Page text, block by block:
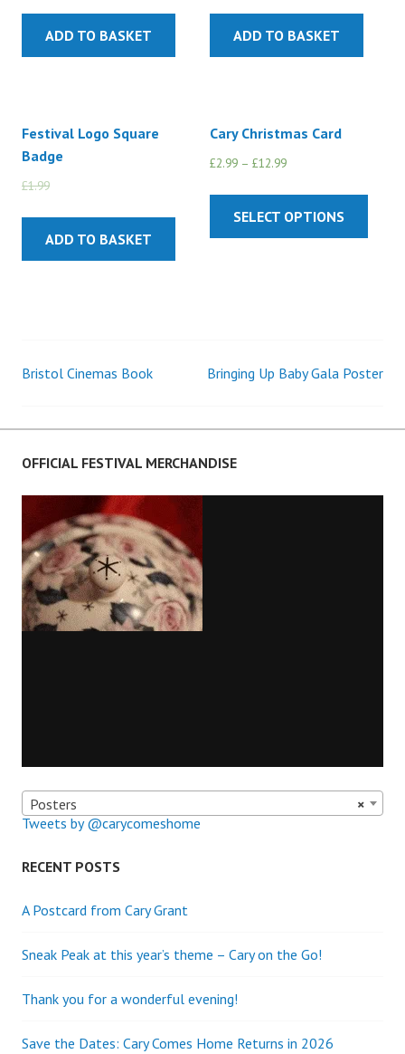
ADD TO BASKET ADD TO BASKET
Festival Logo Square
Badge
£1.99
ADD TO BASKET
Cary Christmas Card
£2.99 – £12.99
SELECT OPTIONS
Post
navigation
Bristol Cinemas Book Bringing Up Baby Gala Poster
OFFICIAL FESTIVAL MERCHANDISE
×
Posters
Tweets by @carycomeshome
RECENT POSTS
A Postcard from Cary Grant
Sneak Peak at this year’s theme – Cary on the Go!
Thank you for a wonderful evening!
Save the Dates: Cary Comes Home Returns in 2026